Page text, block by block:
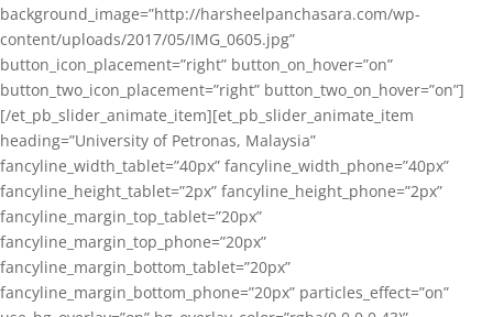
background_image=”http://harsheelpanchasara.com/wp-
content/uploads/2017/05/IMG_0605.jpg”
button_icon_placement=”right” button_on_hover=”on”
button_two_icon_placement=”right” button_two_on_hover=”on”]
[/et_pb_slider_animate_item][et_pb_slider_animate_item
heading=”University of Petronas, Malaysia”
fancyline_width_tablet=”40px” fancyline_width_phone=”40px”
fancyline_height_tablet=”2px” fancyline_height_phone=”2px”
fancyline_margin_top_tablet=”20px”
fancyline_margin_top_phone=”20px”
fancyline_margin_bottom_tablet=”20px”
fancyline_margin_bottom_phone=”20px” particles_effect=”on”